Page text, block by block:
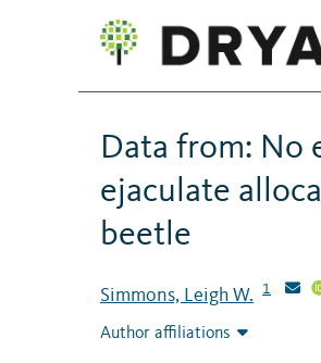
Data from: No
ejaculate
beetle
Simmons, Leigh W. 1
Author affiliations